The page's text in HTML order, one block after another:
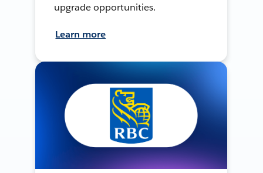
upgrade opportunities.
Learn more